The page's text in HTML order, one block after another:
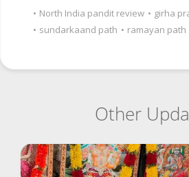
• North India pandit review • girha
• sundarkaand path • ramayan path
Other